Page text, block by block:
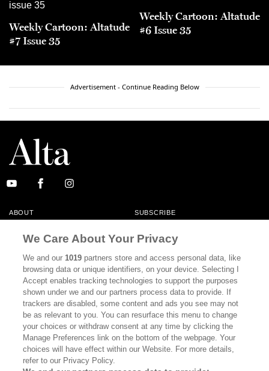
Weekly Cartoon: Altatude
#7 Issue 35
Weekly Cartoon: Altatude
#6 Issue 35
Advertisement - Continue Reading Below
ABOUT SUBSCRIBE
CONTACT
CALIFORNIA BOOK CLUB EVENTS
BOOKS CULTURE
DISPATCHES NEWSLETTERS
MEMBER SUPPORT FAQ
WHERE TO BUY ALTA JOURNAL
We Care About Your Privacy
We and our1019 partners store and access personal data, like
browsing data or unique identifiers, on your device. Selecting I
Accept enables tracking technologies to support the purposes
shown under we and our partners process data to provide. If
trackers are disabled, some content and ads you see may not
be as relevant to you. You can resurface this menu to change
your choices or withdraw consent at any time by clicking the
Manage Preferences link on the bottom of the webpage. Your
choices will have effect within our Website. For more details,
refer to our Privacy Policy.